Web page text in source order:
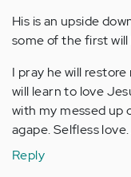
His is an upside
some of the first will
I pray he will
will learn to love
with my messed up
agape. Selfless
Reply